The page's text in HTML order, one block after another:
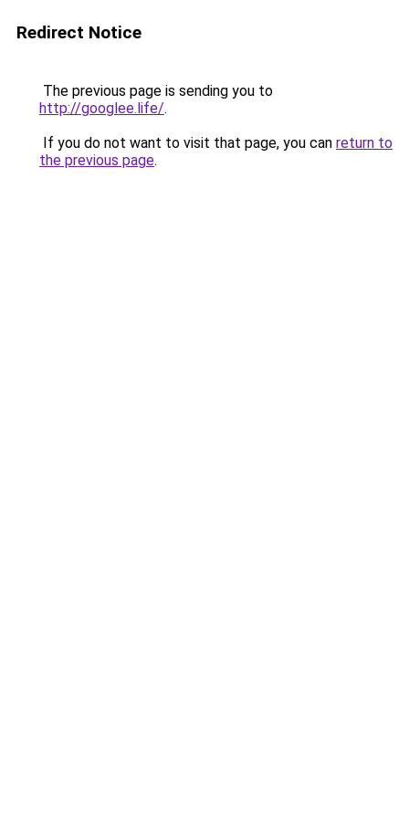
Redirect Notice
The previous page is sending you to
http://googlee.life/.
If you do not want to visit that page, you can return to
the previous page.